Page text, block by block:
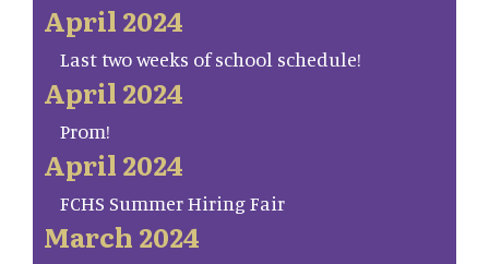
April 2024
Last two weeks of school schedule!
April 2024
Prom!
April 2024
FCHS Summer Hiring Fair
March 2024